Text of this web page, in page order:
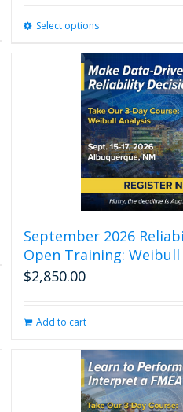
Select optionsThis
multiple
variants.
The
options
may
be
chosen
on
the
page
September 2026
Open Training: Weibull
$2,850.00
Add to cart